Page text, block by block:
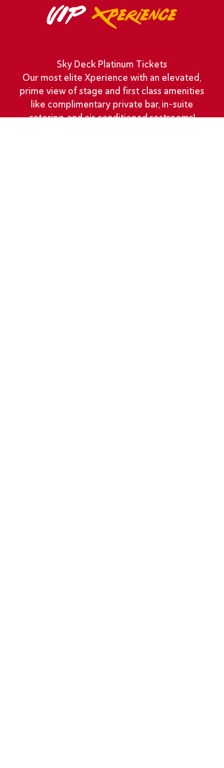
VIPXperience
Sky Deck Platinum Tickets
Our most elite Xperience with an elevated,
prime view of stage and first class amenities
like complimentary private bar, in-suite
catering, and air conditioned restrooms!